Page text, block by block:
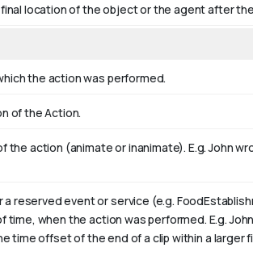
location of the object or the agent after
the action was performed.
of the Action.
the action (animate or inanimate). E.g.John
a reserved event or service (e.g.
time, when the action was performed. E.g.
time offset of the end of a clip within a larger